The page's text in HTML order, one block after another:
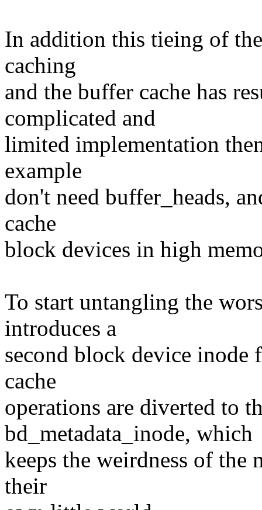
In addition this tieing of
caching
and the buffer cache has
complicated and
limited implementation
example
don't need buffer_heads,
cache
block devices in high
To start untangling the
introduces a
second block device
cache
operations are diverted to
bd_metadata_inode, which
keeps the weirdness of the
their